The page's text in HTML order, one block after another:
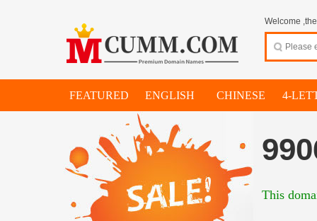
Welcome
FEATURED ENGLISH CHINESE 4-
This